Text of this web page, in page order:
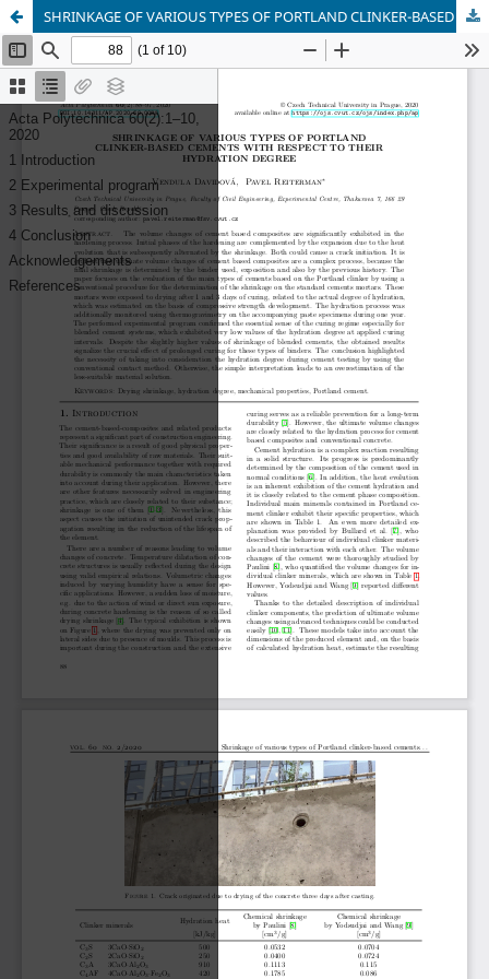
SHRINKAGE OF VARIOUS TYPES OF PORTLAND CLINKER-BASED CEMENTS WITH RESPECT TO THEIR HYDRATION DEGREE